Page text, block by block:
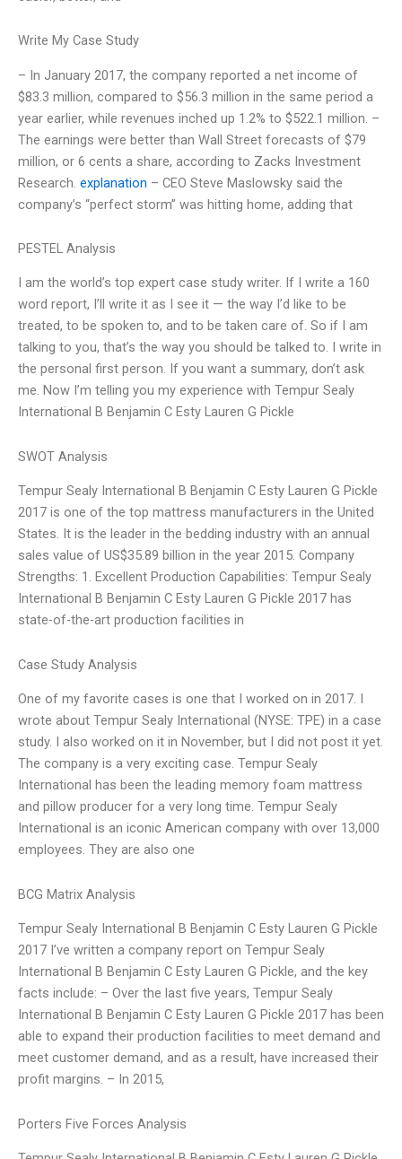
Write My Case Study
– In January 2017, the company reported a net income of
$83.3 million, compared to $56.3 million in the same period a
year earlier, while revenues inched up 1.2% to $522.1 million. –
The earnings were better than Wall Street forecasts of $79
million, or 6 cents a share, according to Zacks Investment
Research. explanation – CEO Steve Maslowsky said the
company’s “perfect storm” was hitting home, adding that
PESTEL Analysis
I am the world’s top expert case study writer. If I write a 160
word report, I’ll write it as I see it — the way I’d like to be
treated, to be spoken to, and to be taken care of. So if I am
talking to you, that’s the way you should be talked to. I write in
the personal first person. If you want a summary, don’t ask
me. Now I’m telling you my experience with Tempur Sealy
International B Benjamin C Esty Lauren G Pickle
SWOT Analysis
Tempur Sealy International B Benjamin C Esty Lauren G Pickle
2017 is one of the top mattress manufacturers in the United
States. It is the leader in the bedding industry with an annual
sales value of US$35.89 billion in the year 2015. Company
Strengths: 1. Excellent Production Capabilities: Tempur Sealy
International B Benjamin C Esty Lauren G Pickle 2017 has
state-of-the-art production facilities in
Case Study Analysis
One of my favorite cases is one that I worked on in 2017. I
wrote about Tempur Sealy International (NYSE: TPE) in a case
study. I also worked on it in November, but I did not post it yet.
The company is a very exciting case. Tempur Sealy
International has been the leading memory foam mattress
and pillow producer for a very long time. Tempur Sealy
International is an iconic American company with over 13,000
employees. They are also one
BCG Matrix Analysis
Tempur Sealy International B Benjamin C Esty Lauren G Pickle
2017 I’ve written a company report on Tempur Sealy
International B Benjamin C Esty Lauren G Pickle, and the key
facts include: – Over the last five years, Tempur Sealy
International B Benjamin C Esty Lauren G Pickle 2017 has been
able to expand their production facilities to meet demand and
meet customer demand, and as a result, have increased their
profit margins. – In 2015,
Porters Five Forces Analysis